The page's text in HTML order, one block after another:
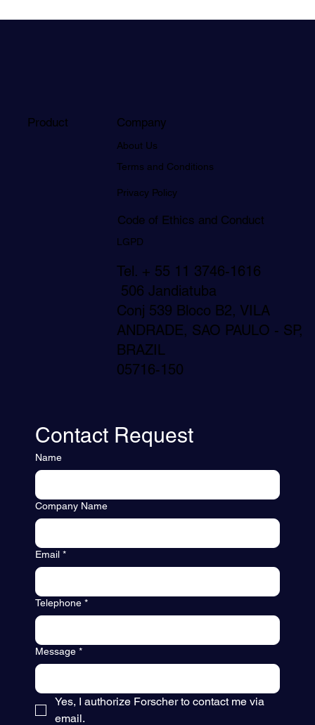
Product Company
About Us
Terms and Conditions
Privacy Policy
Code of Ethics and Conduct
LGPD
Tel. + 55 11 3746-1616
506 Jandiatuba
Conj 539 Bloco B2, VILA
ANDRADE, SAO PAULO - SP,
BRAZIL
05716-150
Contact Request
Name
Company Name
Email *
Telephone *
Message *
Yes, I authorize Forscher to contact me via
email.